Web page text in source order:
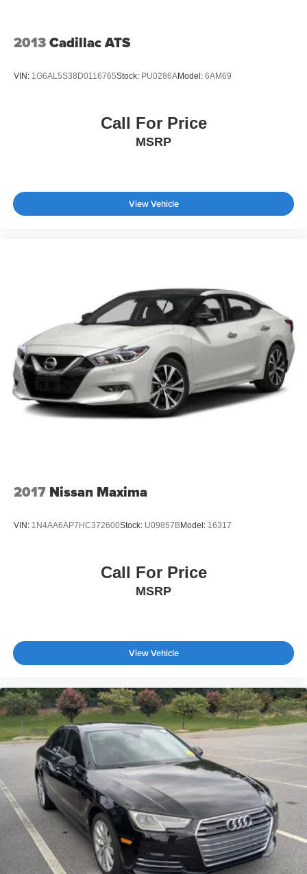
2013Cadillac ATS
VIN: 1G6AL5S38D0116765Stock: PU0286AModel: 6AM69
Call For Price
MSRP
View Vehicle
2017 Nissan Maxima
VIN: 1N4AA6AP7HC372600Stock: U09857BModel: 16317
Call For Price
MSRP
View Vehicle